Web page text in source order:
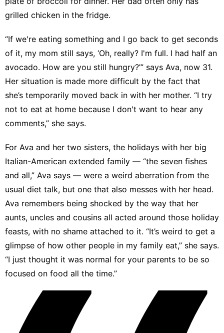
grilled chicken in the fridge.
“If we're eating something and I go back to get seconds
of it, my mom still says, ‘Oh, really? I'm full. I had half an
avocado. How are you still hungry?’” says Ava, now 31.
Her situation is made more difficult by the fact that
she’s temporarily moved back in with her mother. “I try
not to eat at home because I don't want to hear any
comments,” she says.
For Ava and her two sisters, the holidays with her big
Italian-American extended family — “the seven fishes
and all,” Ava says — were a weird aberration from the
usual diet talk, but one that also messes with her head.
Ava remembers being shocked by the way that her
aunts, uncles and cousins all acted around those holiday
feasts, with no shame attached to it. “It’s weird to get a
glimpse of how other people in my family eat,” she says.
“I just thought it was normal for your parents to be so
focused on food all the time.”